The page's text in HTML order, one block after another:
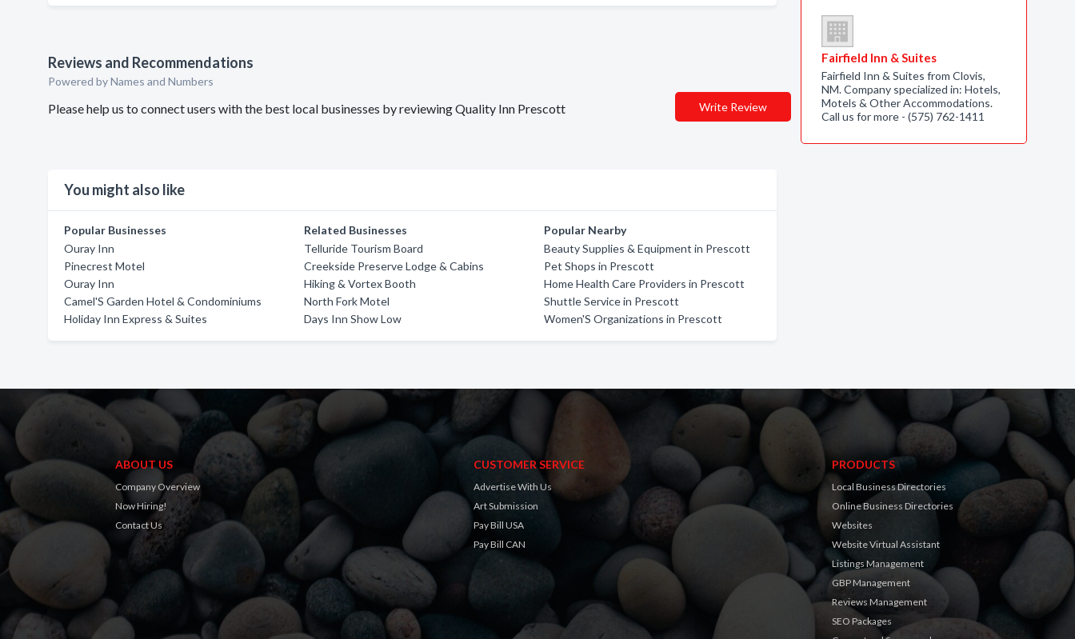
Reviews and Recommendations
Powered by Names and Numbers
Please help us to connect users with the best local businesses by reviewing Quality Inn Prescott Write Review
You might also like
Popular Businesses
Ouray Inn
Pinecrest Motel
Ouray Inn
Camel'S Garden Hotel & Condominiums
Holiday Inn Express & Suites
Related Businesses
Telluride Tourism Board
Creekside Preserve Lodge & Cabins
Hiking & Vortex Booth
North Fork Motel
Days Inn Show Low
Popular Nearby
Beauty Supplies & Equipment in Prescott
Pet Shops in Prescott
Home Health Care Providers in Prescott
Shuttle Service in Prescott
Women'S Organizations in Prescott
Fairfield Inn & Suites
Fairfield Inn & Suites from Clovis,
NM. Company specialized in: Hotels,
Motels & Other Accommodations.
Call us for more - (575) 762-1411
ABOUT US
Company Overview
Now Hiring!
Contact Us
CUSTOMER SERVICE
Advertise With Us
Art Submission
Pay Bill USA
Pay Bill CAN
PRODUCTS
Local Business Directories
Online Business Directories
Websites
Website Virtual Assistant
Listings Management
GBP Management
Reviews Management
SEO Packages